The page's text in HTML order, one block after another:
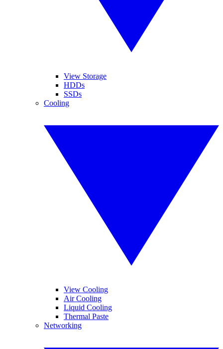
View Storage
HDDs
SSDs
Cooling
View Cooling
Air Cooling
Liquid Cooling
Thermal Paste
Networking